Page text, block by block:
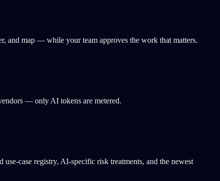
and map — while your team approves the work that matters.
— only AI tokens are metered.
case registry, AI-specific risk treatments, and the newest